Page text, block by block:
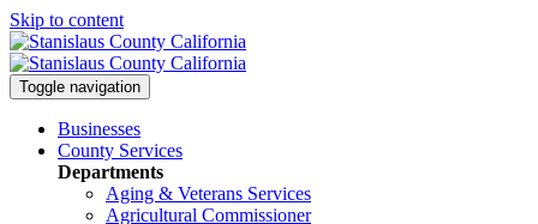
Skip to content
Toggle navigation
Businesses
County Services
Departments
Aging & Veterans Services
Agricultural Commissioner